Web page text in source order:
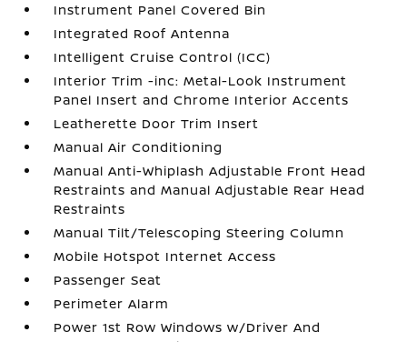
Instrument Panel Covered Bin
Integrated Roof Antenna
Intelligent Cruise Control (ICC)
Interior Trim -inc: Metal-Look Instrument
Panel Insert and Chrome Interior Accents
Leatherette Door Trim Insert
Manual Air Conditioning
Manual Anti-Whiplash Adjustable Front Head
Restraints and Manual Adjustable Rear Head
Restraints
Manual Tilt/Telescoping Steering Column
Mobile Hotspot Internet Access
Passenger Seat
Perimeter Alarm
Power 1st Row Windows w/Driver And